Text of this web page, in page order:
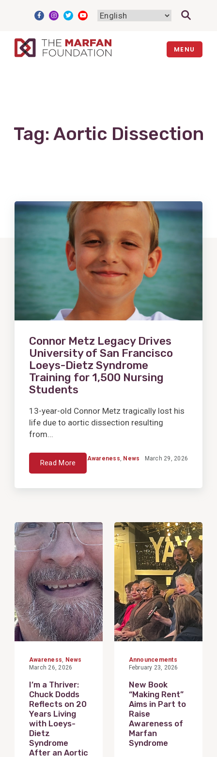
MENU
Tag: Aortic Dissection
View
Connor Metz Legacy Drives
University of San Francisco
Loeys-Dietz Syndrome
Training for 1,500 Nursing
Students
13-year-old Connor Metz tragically lost his
life due to aortic dissection resulting
from...
Read More Awareness, News March 29, 2026
View
Post
Awareness, News
March 26, 2026
I’m a Thriver:
Chuck Dodds
Reflects on 20
Years Living
with Loeys-
Dietz
Syndrome
After an Aortic
View
Post
Announcements
February 23, 2026
New Book
“Making Rent”
Aims in Part to
Raise
Awareness of
Marfan
Syndrome